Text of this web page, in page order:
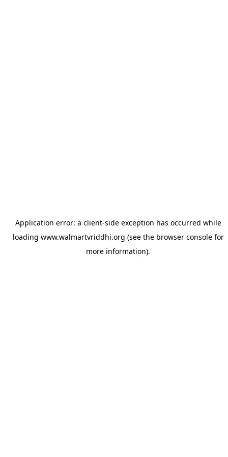
Application error: a client-side exception has occurred while
loading www.walmartvriddhi.org (see the browser consolefor
more information).